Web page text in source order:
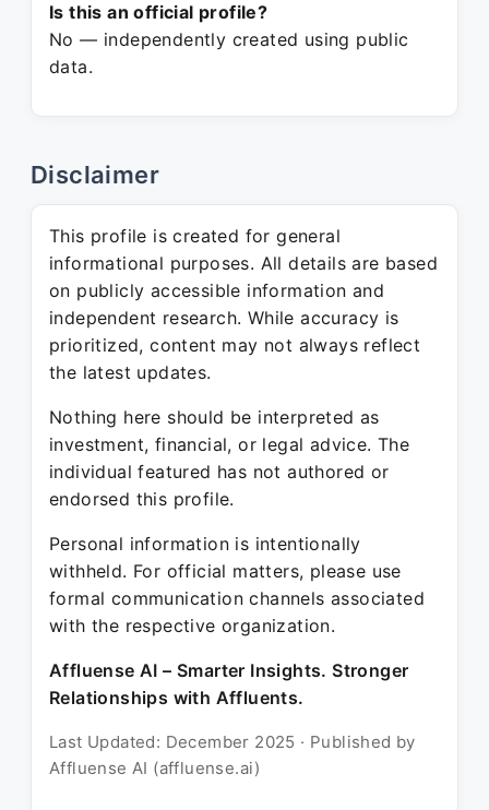
Is this an official profile?
No — independently created using public
data.
Disclaimer
This profile is created for general
informational purposes. All details are based
on publicly accessible information and
independent research. While accuracy is
prioritized, content may not always reflect
the latest updates.
Nothing here should be interpreted as
investment, financial, or legal advice. The
individual featured has not authored or
endorsed this profile.
Personal information is intentionally
withheld. For official matters, please use
formal communication channels associated
with the respective organization.
Affluense AI – Smarter Insights. Stronger
Relationships with Affluents.
Last Updated: December 2025 · Published by
Affluense AI (affluense.ai)